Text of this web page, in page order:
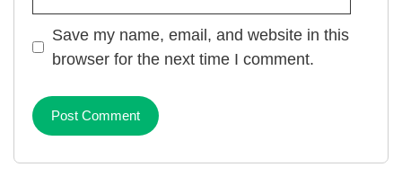
Save my name, email, and website in this
browser for the next time I comment.